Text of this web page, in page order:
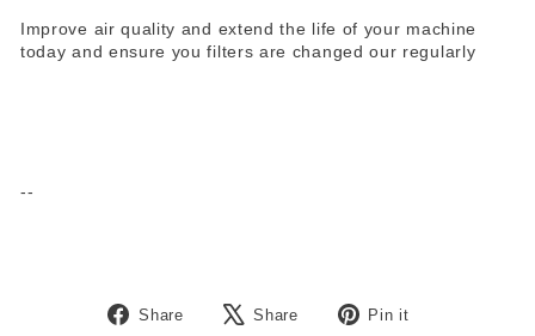
Improve air quality and extend the life of your machine
today and ensure you filters are changed our regularly
--
Share
Share
Share
Tweet Pin it